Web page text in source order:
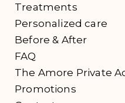
Treatments
Personalized care
Before & After
FAQ
The Amore Private
Promotions